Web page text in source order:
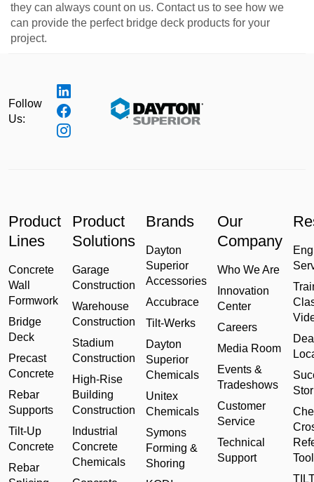
they can always count on us. Contact us to see how we
can provide the perfect bridge deck products for your
project.
Follow
Us:
Product
Lines
Concrete
Wall
Formwork
Bridge
Deck
Precast
Concrete
Rebar
Supports
Tilt-Up
Concrete
Rebar
Product
Solutions
Garage
Construction
Warehouse
Construction
Stadium
Construction
High-Rise
Building
Construction
Industrial
Concrete
Chemicals
Brands
Dayton
Superior
Accessories
Accubrace
Tilt-Werks
Dayton
Superior
Chemicals
Unitex
Chemicals
Symons
Forming &
Shoring
Our
Company
Who We Are
Innovation
Center
Careers
Media Room
Events &
Tradeshows
Customer
Service
Technical
Support
Tool